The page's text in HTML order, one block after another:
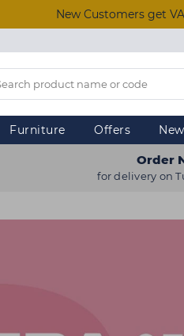
New Customers get
Furniture Offers New
Order
for delivery on